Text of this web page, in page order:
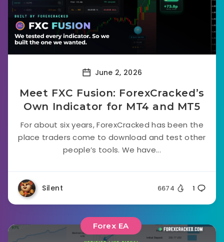
June 2, 2026
Meet FXC Fusion: ForexCracked’s
Own Indicator for MT4 and MT5
For about six years, ForexCracked has been the
place traders come to download and test other
people’s tools. We have...
Silent 6674 1
Forex EA